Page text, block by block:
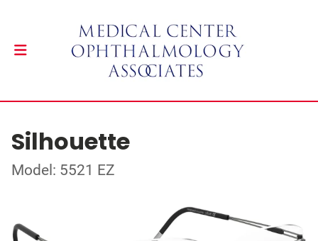
Silhouette
Model: 5521 EZ